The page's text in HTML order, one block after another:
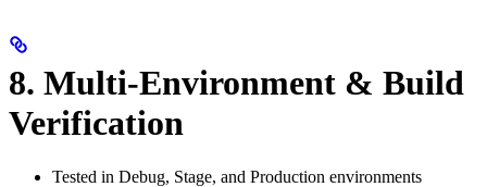
8. Multi-Environment & Build
Verification
Tested in Debug, Stage, and Production environments